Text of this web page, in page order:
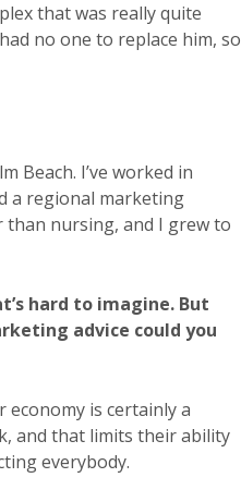
that was really quite
no one to replace him, so
Beach. I’ve worked in
a regional marketing
nursing, and I grew to
hard to imagine. But
advice could you
is certainly a
and that limits their ability
everybody.